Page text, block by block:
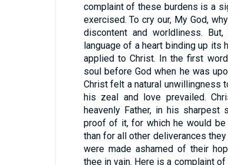
complaint of these burdens is a
exercised. To cry our, My God,
discontent and worldliness.
language of a heart binding up its
applied to Christ. In the first
soul before God when he was
Christ felt a natural unwillingness
his zeal and love prevailed.
heavenly Father, in his sharpest
proof of it, for which he would
than for all other deliverances
were made ashamed of their
thee in vain. Here is a complaint